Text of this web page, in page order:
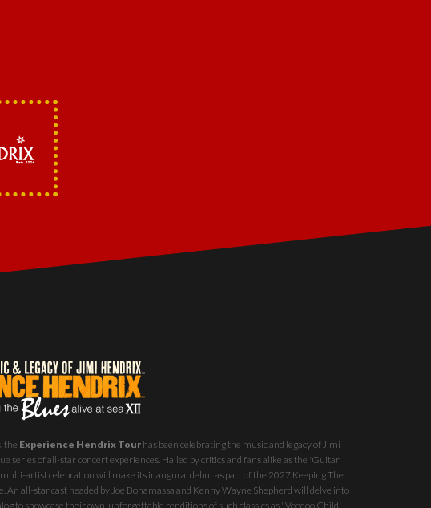
the Experience Hendrix Tour has been celebrating the music and legacy of Jimi
series of all-star concert experiences. Hailed by critics and fans alike as the 'Guitar
multi-artist celebration will make its inaugural debut as part of the 2027 Keeping The
An all-star cast headed by Joe Bonamassa and Kenny Wayne Shepherd will delve into
to showcase their own, unforgettable renditions of such classics as "Voodoo Child